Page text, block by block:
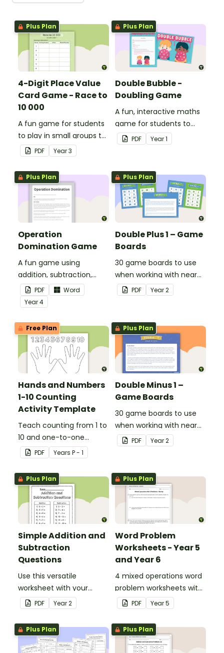
Plus Plan
4-Digit Place Value
Card Game - Race to
10 000
A fun game for students
to play in small groups to
consolidate their
understanding of adding
and subtracting in groups
of 10, 100 and 1000.
PDF Year3
Plus Plan
Double Bubble -
Doubling Game
A fun, interactive maths
game for students to
play when doubling
numbers from 1 to 12.
PDF Year1
Plus Plan
Operation
Domination Game
A fun game using
addition, subtraction,
multiplication and
division.
PDF
Word
Year4
Plus Plan
Double Plus 1 – Game
Boards
30 game boards to use
when working with near
doubles.
PDF Year2
Free Plan
Hands and Numbers
1-10 Counting
Activity Template
Teach counting from 1 to
10 and one-to-one
correspondence with a
creative (and free)
printable activity.
PDF Years P - 1
Plus Plan
Double Minus 1 –
Game Boards
30 game boards to use
when working with near
doubles.
PDF Year2
Plus Plan
Simple Addition and
Subtraction
Questions
Use this versatile
worksheet with your
students when exploring
early addition and
subtraction number
sentences.
PDF Year2
Plus Plan
Word Problem
Worksheets - Year 5
and Year 6
4 mixed operations word
problem worksheets with
answers.
PDF Year5
Plus Plan Plus Plan